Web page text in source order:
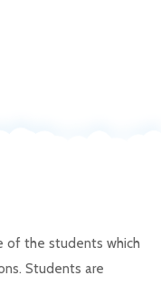
of the students which
Students are